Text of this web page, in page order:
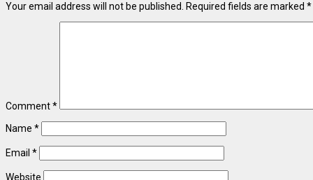
Your email address will not be published. Required fields are marked *
Comment*
Name *
Email *
Website